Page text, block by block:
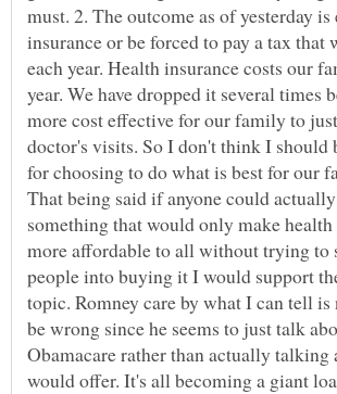
must. 2. The outcome as of yesterday
insurance or be forced to pay a tax that
each year. Health insurance costs our
year. We have dropped it several times
more cost effective for our family to
doctor's visits. So I don't think I should
for choosing to do what is best for our
That being said if anyone could
something that would only make
more affordable to all without trying to
people into buying it I would support
topic. Romney care by what I can tell is
be wrong since he seems to just talk
Obamacare rather than actually talking
would offer. It's all becoming a giant